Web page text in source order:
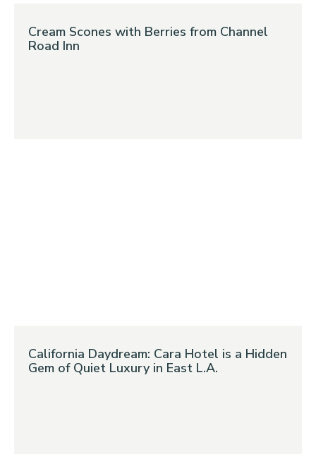
Cream Scones with Berries from Channel
Road Inn
California Daydream: Cara Hotel is a Hidden
Gem of Quiet Luxury in East L.A.